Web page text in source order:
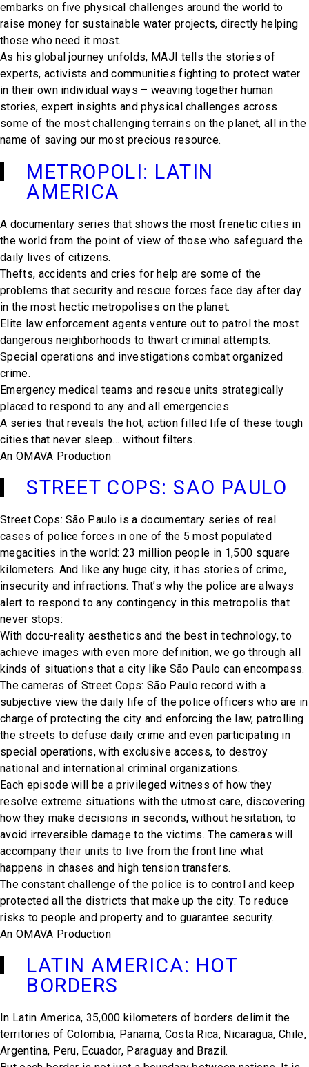
embarks on five physical challenges around the world to
raise money for sustainable water projects, directly helping
those who need it most.
As his global journey unfolds, MAJI tells the stories of
experts, activists and communities fighting to protect water
in their own individual ways – weaving together human
stories, expert insights and physical challenges across
some of the most challenging terrains on the planet, all in the
name of saving our most precious resource.
METROPOLI: LATIN
AMERICA
A documentary series that shows the most frenetic cities in
the world from the point of view of those who safeguard the
daily lives of citizens.
Thefts, accidents and cries for help are some of the
problems that security and rescue forces face day after day
in the most hectic metropolises on the planet.
Elite law enforcement agents venture out to patrol the most
dangerous neighborhoods to thwart criminal attempts.
Special operations and investigations combat organized
crime.
Emergency medical teams and rescue units strategically
placed to respond to any and all emergencies.
A series that reveals the hot, action filled life of these tough
cities that never sleep… without filters.
An OMAVA Production
STREET COPS: SAO PAULO
Street Cops: São Paulo is a documentary series of real
cases of police forces in one of the 5 most populated
megacities in the world: 23 million people in 1,500 square
kilometers. And like any huge city, it has stories of crime,
insecurity and infractions. That’s why the police are always
alert to respond to any contingency in this metropolis that
never stops:
With docu-reality aesthetics and the best in technology, to
achieve images with even more definition, we go through all
kinds of situations that a city like São Paulo can encompass.
The cameras of Street Cops: São Paulo record with a
subjective view the daily life of the police officers who are in
charge of protecting the city and enforcing the law, patrolling
the streets to defuse daily crime and even participating in
special operations, with exclusive access, to destroy
national and international criminal organizations.
Each episode will be a privileged witness of how they
resolve extreme situations with the utmost care, discovering
how they make decisions in seconds, without hesitation, to
avoid irreversible damage to the victims. The cameras will
accompany their units to live from the front line what
happens in chases and high tension transfers.
The constant challenge of the police is to control and keep
protected all the districts that make up the city. To reduce
risks to people and property and to guarantee security.
An OMAVA Production
LATIN AMERICA: HOT
BORDERS
In Latin America, 35,000 kilometers of borders delimit the
territories of Colombia, Panama, Costa Rica, Nicaragua, Chile,
Argentina, Peru, Ecuador, Paraguay and Brazil.